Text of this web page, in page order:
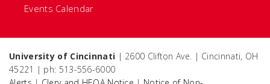
Events Calendar
University of Cincinnati | 2600 Clifton Ave. | Cincinnati, OH
45221 | ph: 513-556-6000